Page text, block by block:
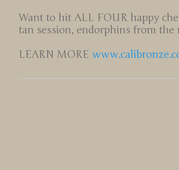
Want to hit ALL FOUR happy
tan session, endorphins from
LEARN MORE